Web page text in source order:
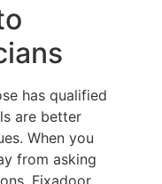
has qualified
are better
When you
from asking
Fixadoor